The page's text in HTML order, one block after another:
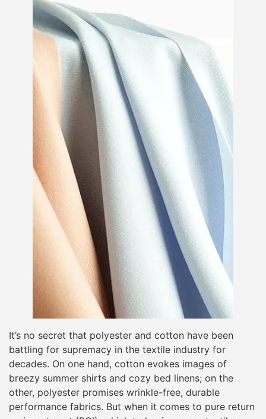
It’s no secret that polyester and cotton have been
battling for supremacy in the textile industry for
decades. On one hand, cotton evokes images of
breezy summer shirts and cozy bed linens; on the
other, polyester promises wrinkle-free, durable
performance fabrics. But when it comes to pure return